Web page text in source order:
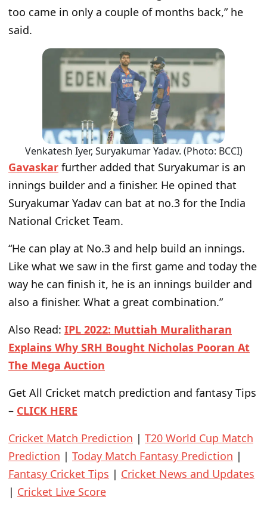
too came in only a couple of months back,” he
said.
Venkatesh Iyer, Suryakumar Yadav. (Photo: BCCI)
Gavaskar further added that Suryakumar is an
innings builder and a finisher. He opined that
Suryakumar Yadav can bat at no.3 for the India
National Cricket Team.
“He can play at No.3 and help build an innings.
Like what we saw in the first game and today the
way he can finish it, he is an innings builder and
also a finisher. What a great combination.”
Also Read: IPL 2022: Muttiah Muralitharan
Explains Why SRH Bought Nicholas Pooran At
The Mega Auction
Get All Cricket match prediction and fantasy Tips
– CLICK HERE
Cricket Match Prediction | T20 World Cup Match
Prediction | Today Match Fantasy Prediction |
Fantasy Cricket Tips | Cricket News and Updates
| Cricket Live Score